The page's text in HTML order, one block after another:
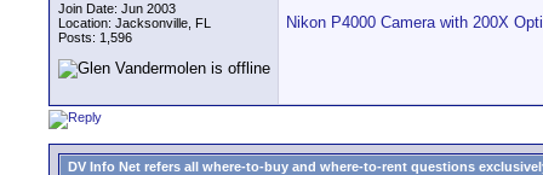
Join Date: Jun 2003
Location: Jacksonville, FL
Posts: 1,596
Nikon P4000 Camera with 200X
DV Info Net refers all where-to-buy and where-to-rent questions